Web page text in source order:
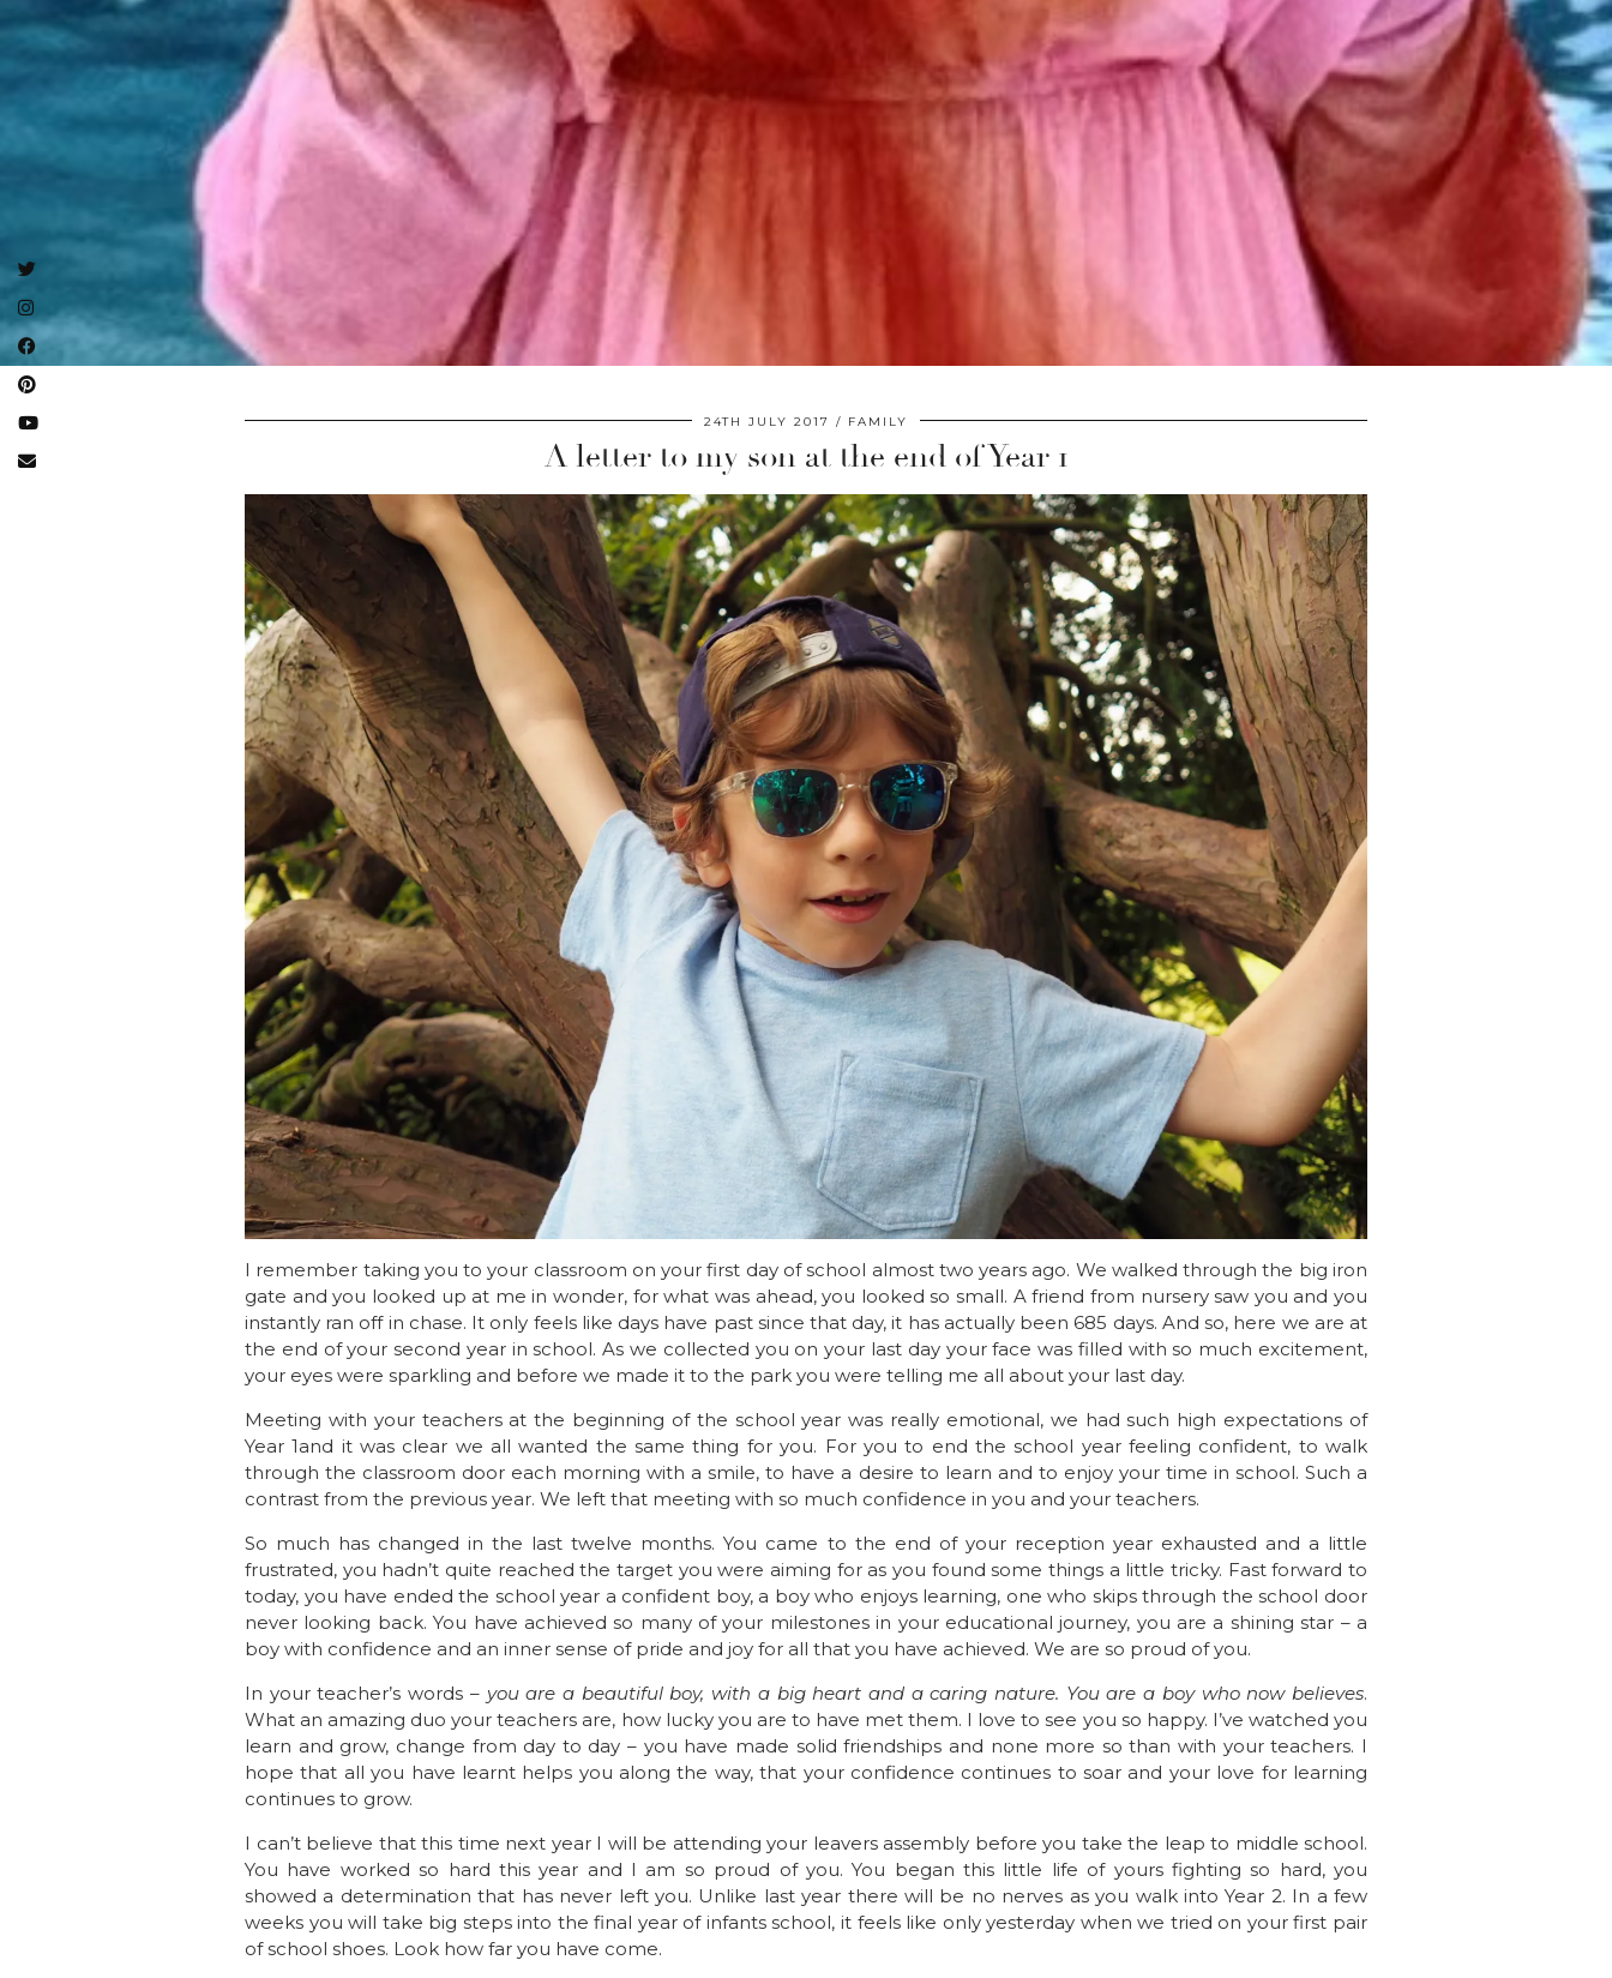
24TH JULY 2017 FAMILY
A letter to my son at the end of Year 1
I remember taking you to your classroom on your first day of school almost two years ago. We walked through the big iron
gate and you looked up at me in wonder, for what was ahead, you looked so small. A friend from nursery saw you and you
instantly ran off in chase. It only feels like days have past since that day, it has actually been 685 days. And so, here we are at
the end of your second year in school. As we collected you on your last day your face was filled with so much excitement,
your eyes were sparkling and before we made it to the park you were telling me all about your last day.
Meeting with your teachers at the beginning of the school year was really emotional, we had such high expectations of
Year 1and it was clear we all wanted the same thing for you. For you to end the school year feeling confident, to walk
through the classroom door each morning with a smile, to have a desire to learn and to enjoy your time in school. Such a
contrast from the previous year. We left that meeting with so much confidence in you and your teachers.
So much has changed in the last twelve months. You came to the end of your reception year exhausted and a little
frustrated, you hadn’t quite reached the target you were aiming for as you found some things a little tricky. Fast forward to
today, you have ended the school year a confident boy, a boy who enjoys learning, one who skips through the school door
never looking back. You have achieved so many of your milestones in your educational journey, you are a shining star – a
boy with confidence and an inner sense of pride and joy for all that you have achieved. We are so proud of you.
In your teacher’s words – you are a beautiful boy, with a big heart and a caring nature. You are a boy who now believes.
What an amazing duo your teachers are, how lucky you are to have met them. I love to see you so happy. I’ve watched you
learn and grow, change from day to day – you have made solid friendships and none more so than with your teachers. I
hope that all you have learnt helps you along the way, that your confidence continues to soar and your love for learning
continues to grow.
I can’t believe that this time next year I will be attending your leavers assembly before you take the leap to middle school.
You have worked so hard this year and I am so proud of you. You began this little life of yours fighting so hard, you
showed a determination that has never left you. Unlike last year there will be no nerves as you walk into Year 2. In a few
weeks you will take big steps into the final year of infants school, it feels like only yesterday when we tried on your first pair
of school shoes. Look how far you have come.